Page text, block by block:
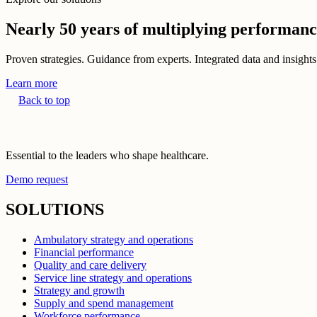
Nearly 50 years of multiplying
Proven strategies. Guidance from experts. Integrated data and
Learn more
Back to top
Essential to the leaders who shape healthcare.
Demo request
SOLUTIONS
Ambulatory strategy and operations
Financial performance
Quality and care delivery
Service line strategy and operations
Strategy and growth
Supply and spend management